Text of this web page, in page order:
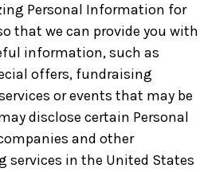
Personal Information for
that we can provide you with
information, such as
offers, fundraising
or events that may be
disclose certain Personal
and other
services in the United States